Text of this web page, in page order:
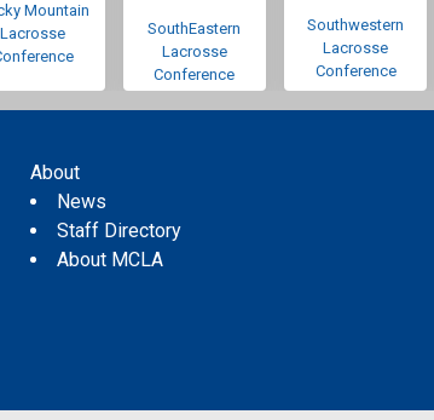
Mountain
Lacrosse
SouthEastern
Lacrosse
Conference
Southwestern
Lacrosse
Conference
About
News
Staff Directory
About MCLA